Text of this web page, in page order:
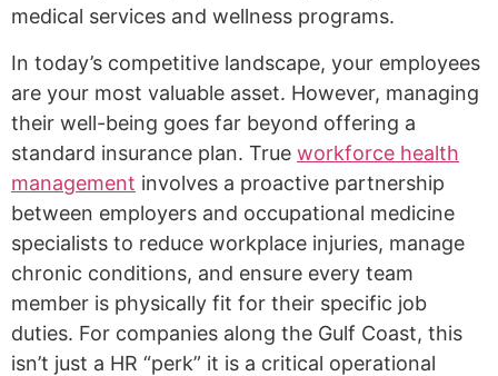
medical services and wellness programs.
In today’s competitive landscape, your employees
are your most valuable asset. However, managing
their well-being goes far beyond offering a
standard insurance plan. True workforce health
management involves a proactive partnership
between employers and occupational medicine
specialists to reduce workplace injuries, manage
chronic conditions, and ensure every team
member is physically fit for their specific job
duties. For companies along the Gulf Coast, this
isn’t just a HR “perk” it is a critical operational